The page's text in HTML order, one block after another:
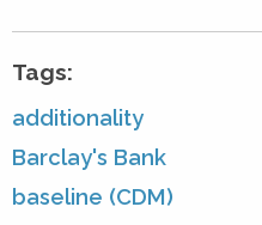
Tags:
additionality
Barclay's Bank
baseline (CDM)